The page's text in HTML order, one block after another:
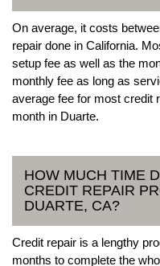
On average, it costs
repair done in California.
setup fee as well as the
monthly fee as long as
average fee for most credit
month in Duarte.
HOW MUCH TIME
CREDIT REPAIR
DUARTE, CA?
Credit repair is a lengthy
months to complete the